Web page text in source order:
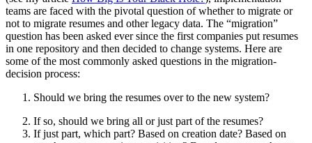
teams are faced with the pivotal question of whether to migrate or
not to migrate resumes and other legacy data. The “migration”
question has been asked ever since the first companies put resumes
in one repository and then decided to change systems. Here are
some of the most commonly asked questions in the migration-
decision process:
Should we bring the resumes over to the new system?
If so, should we bring all or just part of the resumes?
If just part, which part? Based on creation date? Based on